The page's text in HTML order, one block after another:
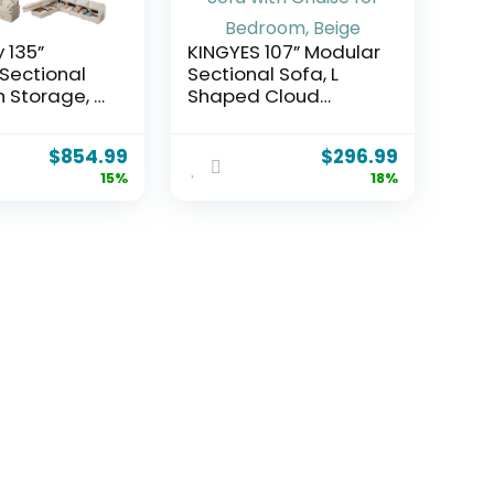
Storage, U
& 4 $854.99
15%
KINGYES 107” Modular
Sectional Sofa, L
Shaped Cloud
Boneless Sofa with
Chaise for Bedroom,
$296.99
18%